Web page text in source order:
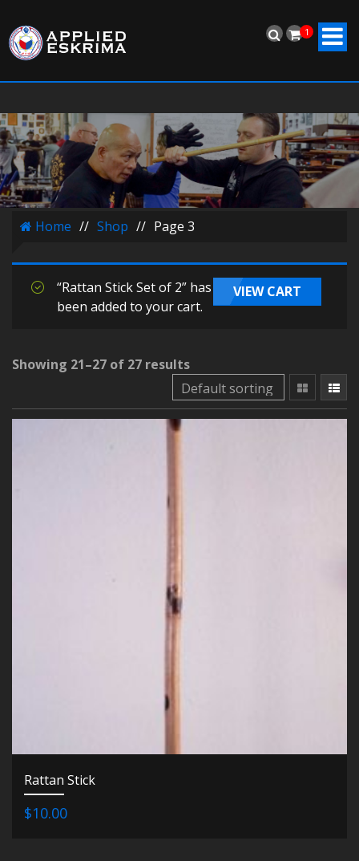
1
Home // Shop // Page 3
VIEW CART
“Rattan Stick Set of 2” has
been added to your cart.
Showing 21–27 of 27 results
Rattan Stick
$10.00